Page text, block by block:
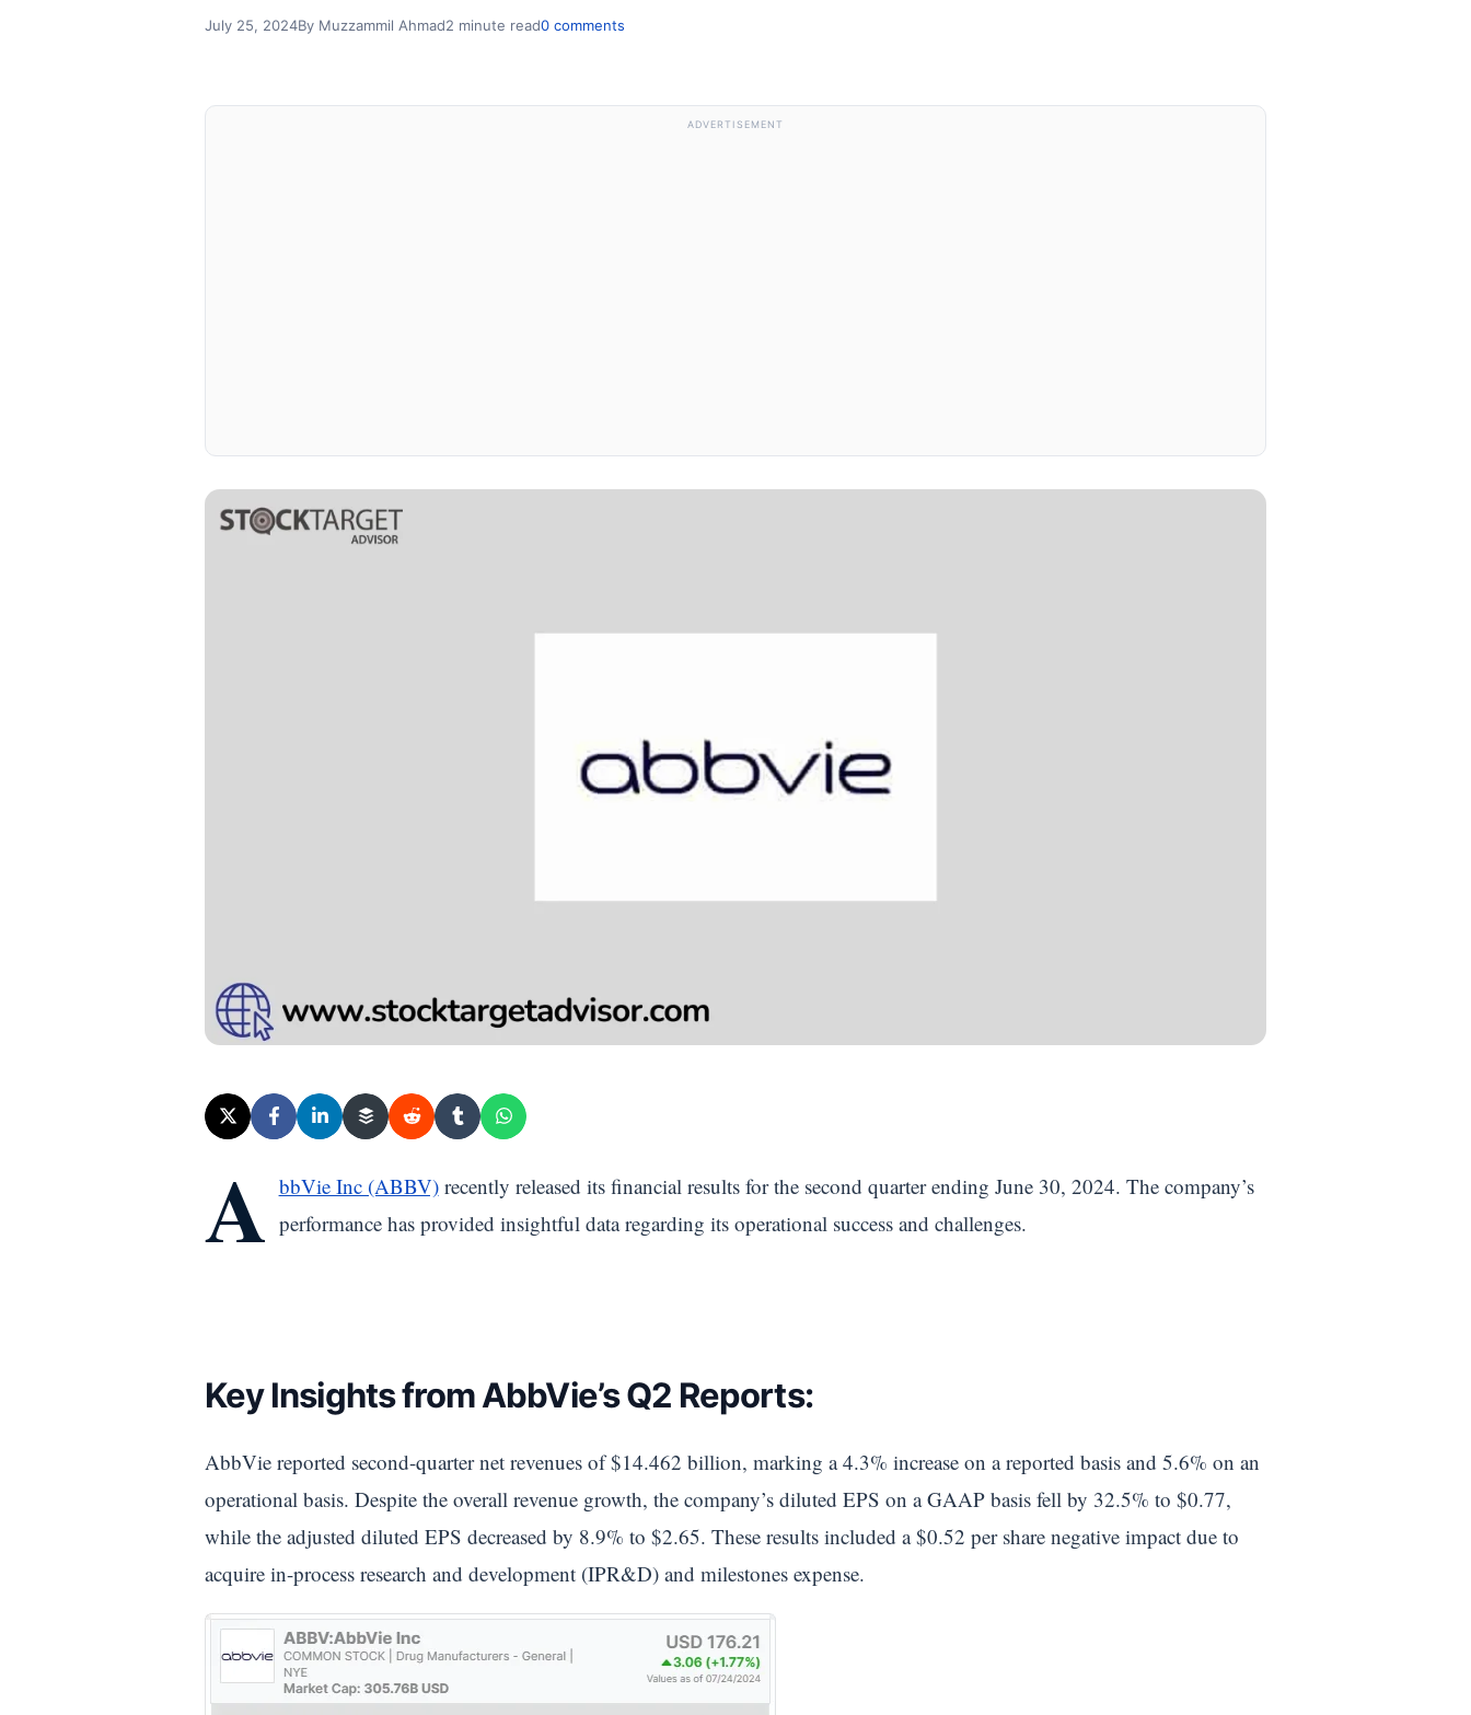
July 25, 2024By Muzzammil Ahmad2 minute read0 comments
ADVERTISEMENT
A bbVie Inc (ABBV)recently released its financial results for the second quarter ending June 30, 2024. The company’s
performance has provided insightful data regarding its operational success and challenges.
Key Insights from AbbVie’s Q2 Reports:
AbbVie reported second-quarter net revenues of $14.462 billion, marking a 4.3% increase on a reported basis and 5.6% on an
operational basis. Despite the overall revenue growth, the company’s diluted EPS on a GAAP basis fell by 32.5% to $0.77,
while the adjusted diluted EPS decreased by 8.9% to $2.65. These results included a $0.52 per share negative impact due to
acquire in-process research and development (IPR&D) and milestones expense.